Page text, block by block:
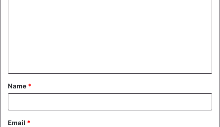
t
*
Name *
Email *